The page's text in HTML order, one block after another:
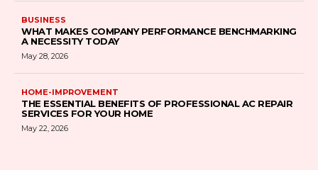
BUSINESS
WHAT MAKES COMPANY PERFORMANCE BENCHMARKING
A NECESSITY TODAY
May 28, 2026
HOME-IMPROVEMENT
THE ESSENTIAL BENEFITS OF PROFESSIONAL AC REPAIR
SERVICES FOR YOUR HOME
May 22, 2026